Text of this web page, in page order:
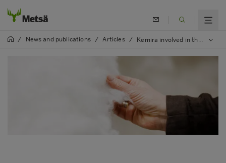
/ News and publications / Articles / Kemira involved in the development of Metsä Group’s Kuura textile fibre